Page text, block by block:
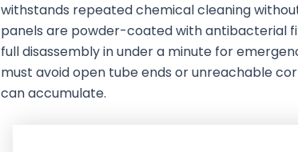
withstands repeated chemical cleaning
panels are powder-coated with antibacterial
full disassembly in under a minute for
must avoid open tube ends or unreachable
can accumulate.